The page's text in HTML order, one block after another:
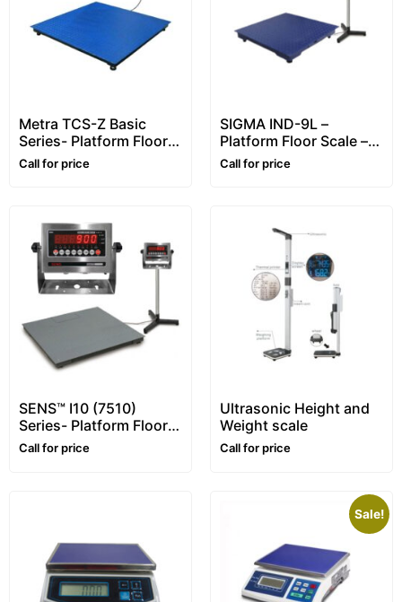
Metra TCS-Z Basic
Series- Platform Floor
Scale – 2~6 ton
Call for price
SIGMA IND-9L –
Platform Floor Scale –
1~5 ton
Call for price
SENS™ I10 (7510)
Series- Platform Floor
Scale – for Animals
Call for price
Ultrasonic Height and
Weight scale
Call for price
Sale!